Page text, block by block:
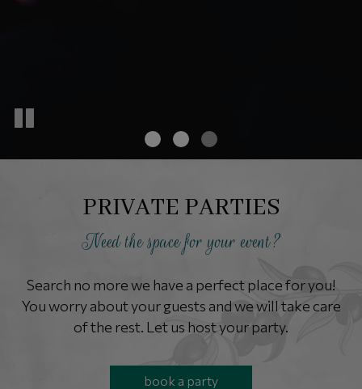
PRIVATE PARTIES
Need the space for your event?
Search no more we have a perfect place for you!
You worry about your guests and we will take care
of the rest. Let us host your party.
book a party